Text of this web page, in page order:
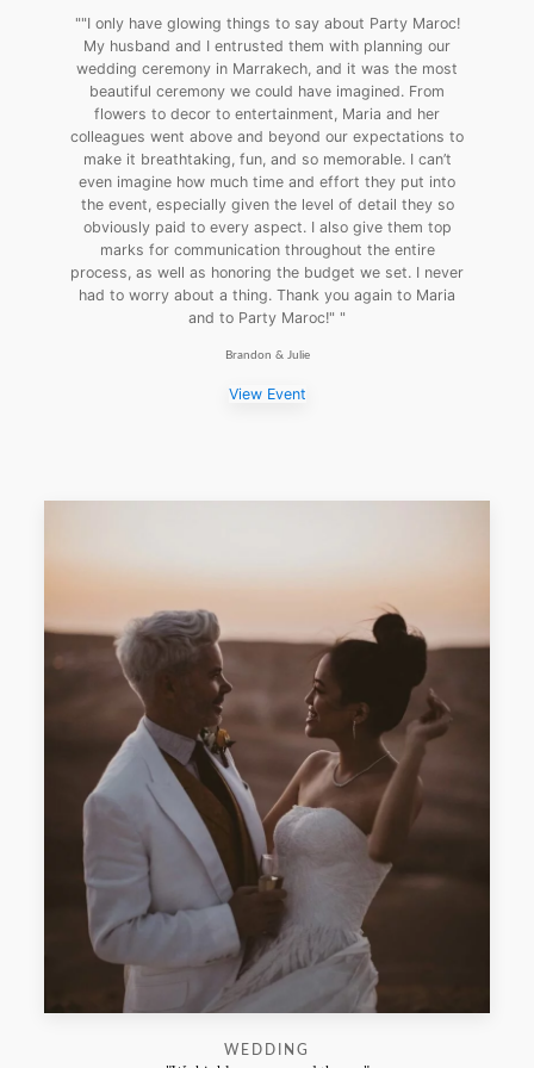
""I only have glowing things to say about Party Maroc!
My husband and I entrusted them with planning our
wedding ceremony in Marrakech, and it was the most
beautiful ceremony we could have imagined. From
flowers to decor to entertainment, Maria and her
colleagues went above and beyond our expectations to
make it breathtaking, fun, and so memorable. I can’t
even imagine how much time and effort they put into
the event, especially given the level of detail they so
obviously paid to every aspect. I also give them top
marks for communication throughout the entire
process, as well as honoring the budget we set. I never
had to worry about a thing. Thank you again to Maria
and to Party Maroc!" "
Brandon & Julie
View Event
WEDDING